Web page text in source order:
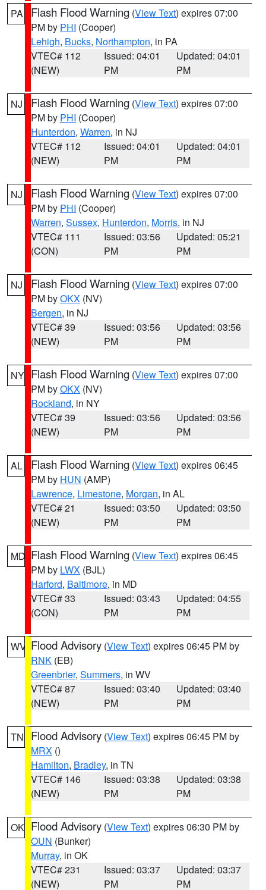
PA Flash Flood Warning (View Text) expires 07:00
PM by PHI (Cooper)
Lehigh, Bucks, Northampton, in PA
VTEC# 112
(NEW)
Issued: 04:01
PM
Updated: 04:01
PM
NJ Flash Flood Warning (View Text) expires 07:00
PM by PHI (Cooper)
Hunterdon, Warren, in NJ
VTEC# 112
(NEW)
Issued: 04:01
PM
Updated: 04:01
PM
NJ Flash Flood Warning (View Text) expires 07:00
PM by PHI (Cooper)
Warren, Sussex, Hunterdon, Morris, in NJ
VTEC# 111
(CON)
Issued: 03:56
PM
Updated: 05:21
PM
NJ Flash Flood Warning (View Text) expires 07:00
PM byOKX (NV)
Bergen, in NJ
VTEC# 39
(NEW)
Issued: 03:56
PM
Updated: 03:56
PM
NY Flash Flood Warning (View Text) expires 07:00
PM byOKX (NV)
Rockland, in NY
VTEC# 39
(NEW)
Issued: 03:56
PM
Updated: 03:56
PM
AL Flash Flood Warning (View Text) expires 06:45
PM by HUN (AMP)
Lawrence, Limestone, Morgan, in AL
VTEC# 21
(NEW)
Issued: 03:50
PM
Updated: 03:50
PM
MD Flash Flood Warning (View Text) expires 06:45
PM by LWX (BJL)
Harford, Baltimore, in MD
VTEC# 33
(CON)
Issued: 03:43
PM
Updated: 04:55
PM
WV Flood Advisory (View Text) expires 06:45 PM by
RNK (EB)
Greenbrier, Summers, in WV
VTEC# 87
(NEW)
Issued: 03:40
PM
Updated: 03:40
PM
TN Flood Advisory (View Text) expires 06:45 PM by
MRX ()
Hamilton, Bradley, in TN
VTEC# 146
(NEW)
Issued: 03:38
PM
Updated: 03:38
PM
OK Flood Advisory (View Text) expires 06:30 PM by
OUN (Bunker)
Murray, in OK
VTEC# 231
(NEW)
Issued: 03:37
PM
Updated: 03:37
PM